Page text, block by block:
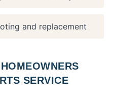
and replacement
HOMEOWNERS
SERVICE